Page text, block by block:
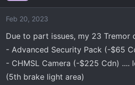
Feb 20, 2023
Due to part issues, my 23 Tremor
- Advanced Security Pack (-$65
- CHMSL Camera (-$225 Cdn) ....
(5th brake light area)